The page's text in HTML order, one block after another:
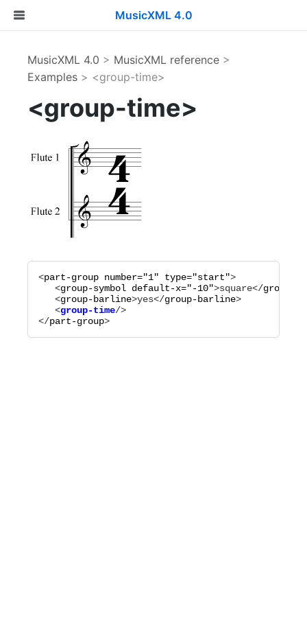
MusicXML 4.0
MusicXML 4.0 > MusicXML reference >
Examples > <group-time>
<group-time>
<part-group number="1" type="start">
   <
group-symbol default-x="-10">square</group-
   <
group-barline>yes</group-barline
   <
group-time
</part-group>